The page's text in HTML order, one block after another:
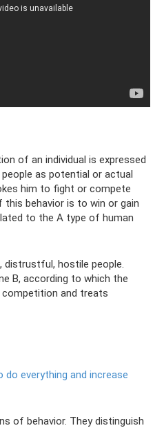
of an individual is expressed
as potential or actual
him to fight or compete
behavior is to win or gain
to the A type of human
distrustful, hostile people.
B, according to which the
and treats
do everything and increase
of behavior. They distinguish